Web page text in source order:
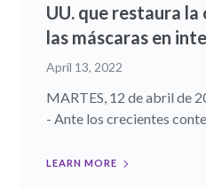
UU. que restaura
las máscaras en
April 13, 2022
MARTES, 12 de abril de
- Ante los crecientes
LEARN MORE